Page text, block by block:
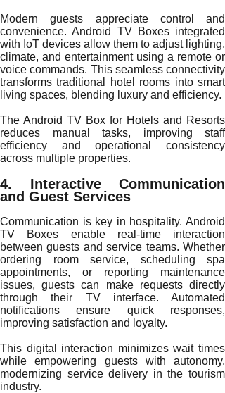
Modern guests appreciate control and
convenience. Android TV Boxes integrated
with IoT devices allow them to adjust lighting,
climate, and entertainment using a remote or
voice commands. This seamless connectivity
transforms traditional hotel rooms into smart
living spaces, blending luxury and efficiency.
The Android TV Box for Hotels and Resorts
reduces manual tasks, improving staff
efficiency and operational consistency
across multiple properties.
4. Interactive Communication
and Guest Services
Communication is key in hospitality. Android
TV Boxes enable real-time interaction
between guests and service teams. Whether
ordering room service, scheduling spa
appointments, or reporting maintenance
issues, guests can make requests directly
through their TV interface. Automated
notifications ensure quick responses,
improving satisfaction and loyalty.
This digital interaction minimizes wait times
while empowering guests with autonomy,
modernizing service delivery in the tourism
industry.